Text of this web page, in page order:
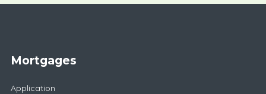
Mortgages
Application